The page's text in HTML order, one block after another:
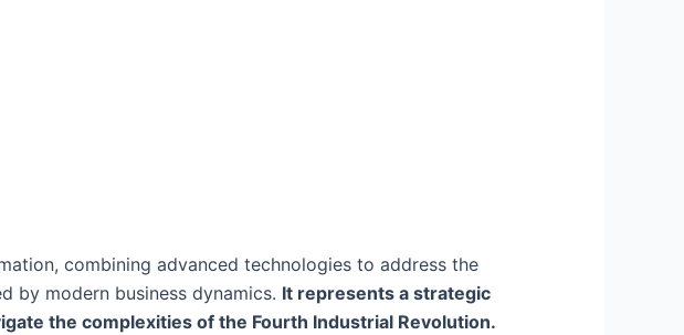
combining advanced technologies to address the
by modern business dynamics. It represents a strategic
the complexities of the Fourth Industrial Revolution.